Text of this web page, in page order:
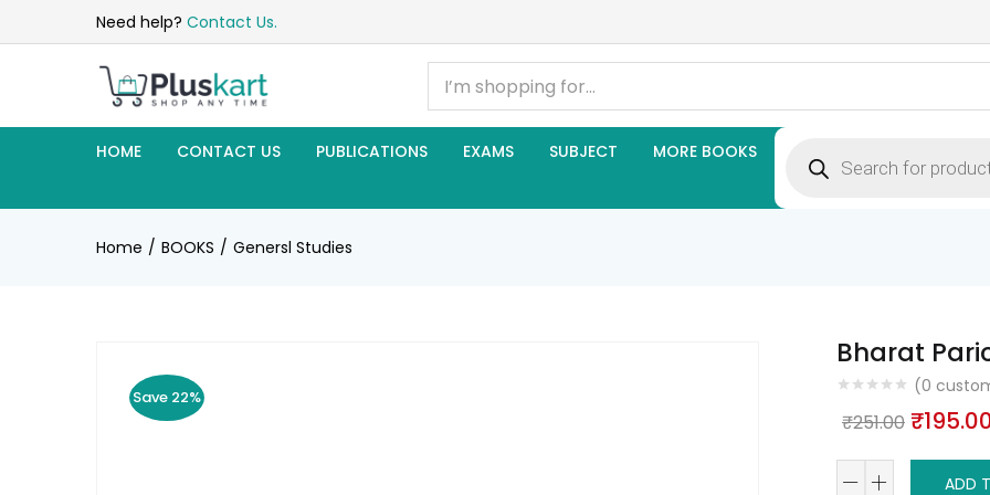
Need help? Contact Us.
HOME CONTACT US PUBLICATIONS EXAMS SUBJECT MORE BOOKS search
Home BOOKS Genersl Studies
Save 22%
Bharat
(0
₹251.00
was:
₹
Bharat
ADD